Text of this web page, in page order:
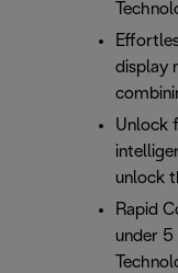
display
Unlock
unlock
Rapid
under 5